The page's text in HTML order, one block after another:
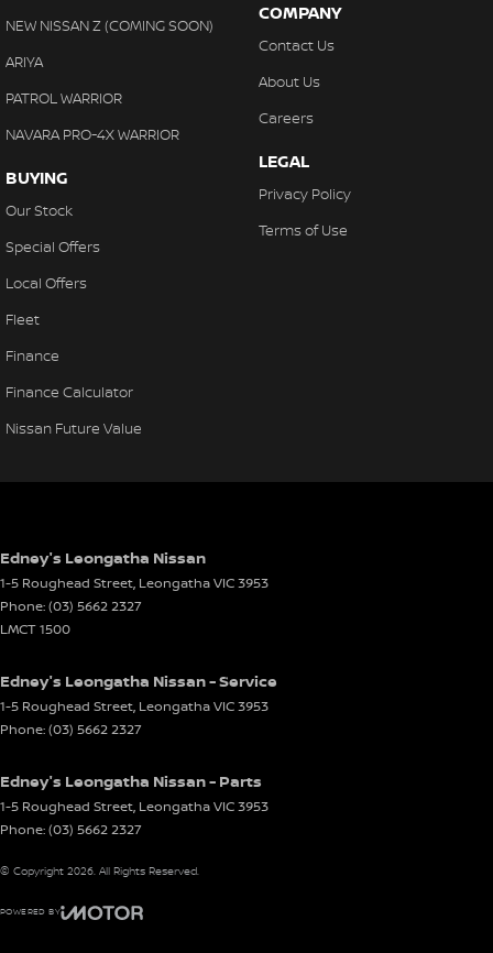
NEW NISSAN Z (COMING SOON)
ARIYA
PATROL WARRIOR
NAVARA PRO-4X WARRIOR
BUYING
Our Stock
Special Offers
Local Offers
Fleet
Finance
Finance Calculator
Nissan Future Value
COMPANY
Contact Us
About Us
Careers
LEGAL
Privacy Policy
Terms of Use
Edney's Leongatha Nissan
1-5 Roughead Street, LeongathaVIC3953
Phone:(03) 5662 2327
LMCT 1500
Edney's Leongatha Nissan - Service
1-5 Roughead Street, LeongathaVIC3953
Phone:(03) 5662 2327
Edney's Leongatha Nissan - Parts
1-5 Roughead Street, LeongathaVIC3953
Phone:(03) 5662 2327
© Copyright 2026. All Rights Reserved.
POWERED BY